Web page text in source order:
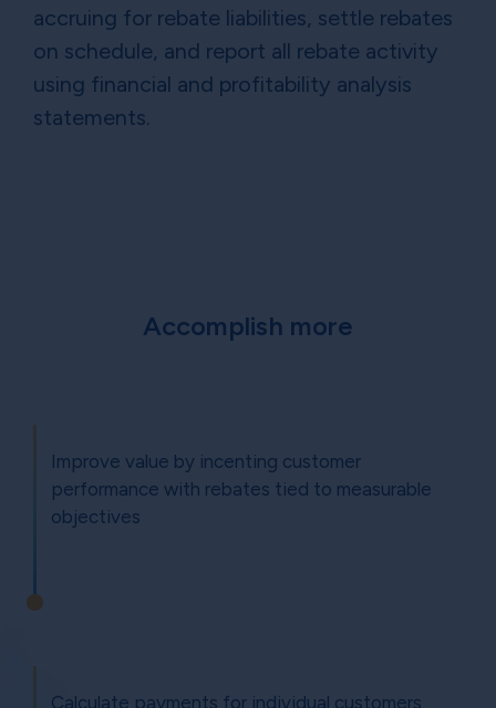
accruing for rebate liabilities, settle rebates
on schedule, and report all rebate activity
using financial and profitability analysis
statements.
Accomplish more
Improve value by incenting customer
performance with rebates tied to measurable
objectives
Calculate payments for individual customers